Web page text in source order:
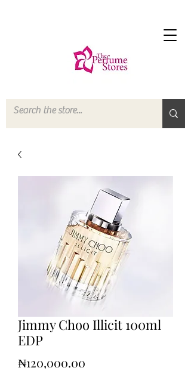
Jimmy Choo Illicit 100ml
EDP
₦120,000.00